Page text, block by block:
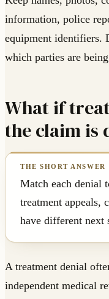
information, police
equipment identifiers.
which parties are
What if
the claim is
Match each denial
treatment appeals,
have different next
A treatment denial
independent medical